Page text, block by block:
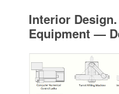
Interior
Equipment —